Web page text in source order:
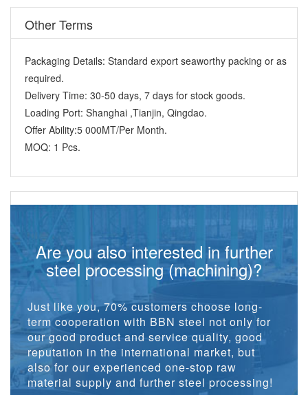
Other Terms
Packaging Details: Standard export seaworthy packing or as
required.
Delivery Time: 30-50 days, 7 days for stock goods.
Loading Port: Shanghai ,Tianjin, Qingdao.
Offer Ability:5 000MT/Per Month.
MOQ: 1 Pcs.
Are you also interested in further
steel processing (machining)?
Just like you, 70% customers choose long-
term cooperation with BBN steel not only for
our good product and service quality, good
reputation in the international market, but
also for our experienced one-stop raw
material supply and further steel processing!